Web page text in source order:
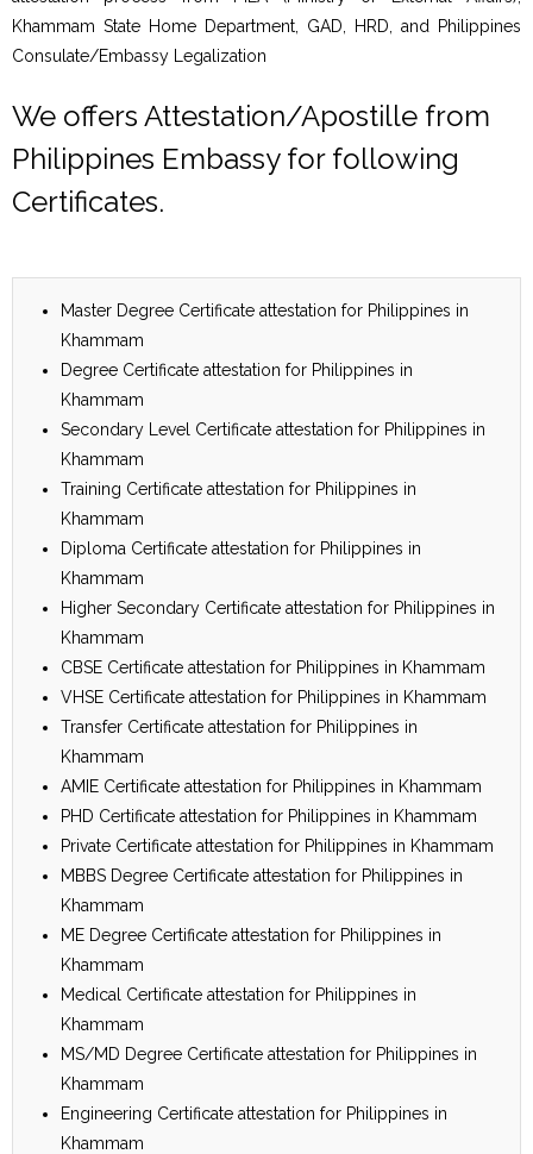
Khammam State Home Department, GAD, HRD, and Philippines
Consulate/Embassy Legalization
We offers Attestation/Apostille from
Philippines Embassy for following
Certificates.
Master Degree Certificate attestation for Philippines in
Khammam
Degree Certificate attestation for Philippines in
Khammam
Secondary Level Certificate attestation for Philippines in
Khammam
Training Certificate attestation for Philippines in
Khammam
Diploma Certificate attestation for Philippines in
Khammam
Higher Secondary Certificate attestation for Philippines in
Khammam
CBSE Certificate attestation for Philippines in Khammam
VHSE Certificate attestation for Philippines in Khammam
Transfer Certificate attestation for Philippines in
Khammam
AMIE Certificate attestation for Philippines in Khammam
PHD Certificate attestation for Philippines in Khammam
Private Certificate attestation for Philippines in Khammam
MBBS Degree Certificate attestation for Philippines in
Khammam
ME Degree Certificate attestation for Philippines in
Khammam
Medical Certificate attestation for Philippines in
Khammam
MS/MD Degree Certificate attestation for Philippines in
Khammam
Engineering Certificate attestation for Philippines in
Khammam